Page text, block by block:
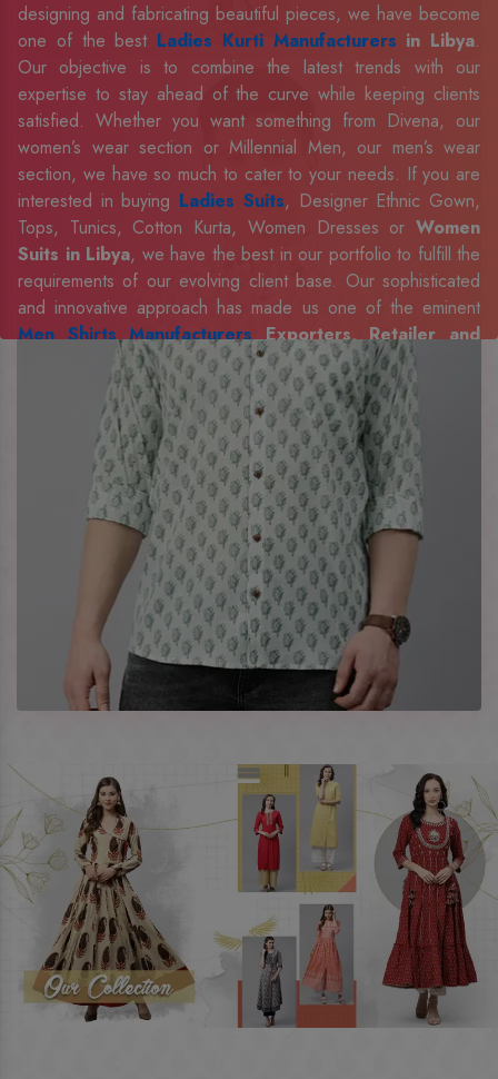
designing and fabricating beautiful pieces, we have become
one of the best Ladies Kurti Manufacturers in Libya.
Our objective is to combine the latest trends with our
expertise to stay ahead of the curve while keeping clients
satisfied. Whether you want something from Divena, our
women’s wear section or Millennial Men, our men’s wear
section, we have so much to cater to your needs. If you are
interested in buying Ladies Suits, Designer Ethnic Gown,
Tops, Tunics, Cotton Kurta, Women Dresses or Women
Suits in Libya, we have the best in our portfolio to fulfill the
requirements of our evolving client base. Our sophisticated
and innovative approach has made us one of the eminent
Men Shirts ManufacturersExporters, Retailer and
Suppliers in Libya. Celebrate every occasion in style with
our designer collection, available at the best prices. To
enquire more, share your requirements now.
Company Profile